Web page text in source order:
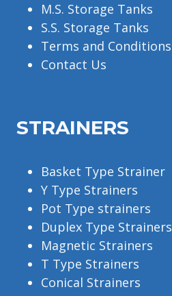
M.S. Storage Tanks
S.S. Storage Tanks
Terms and Conditions
Contact Us
STRAINERS
Basket Type Strainer
Y Type Strainers
Pot Type strainers
Duplex Type Strainers
Magnetic Strainers
T Type Strainers
Conical Strainers